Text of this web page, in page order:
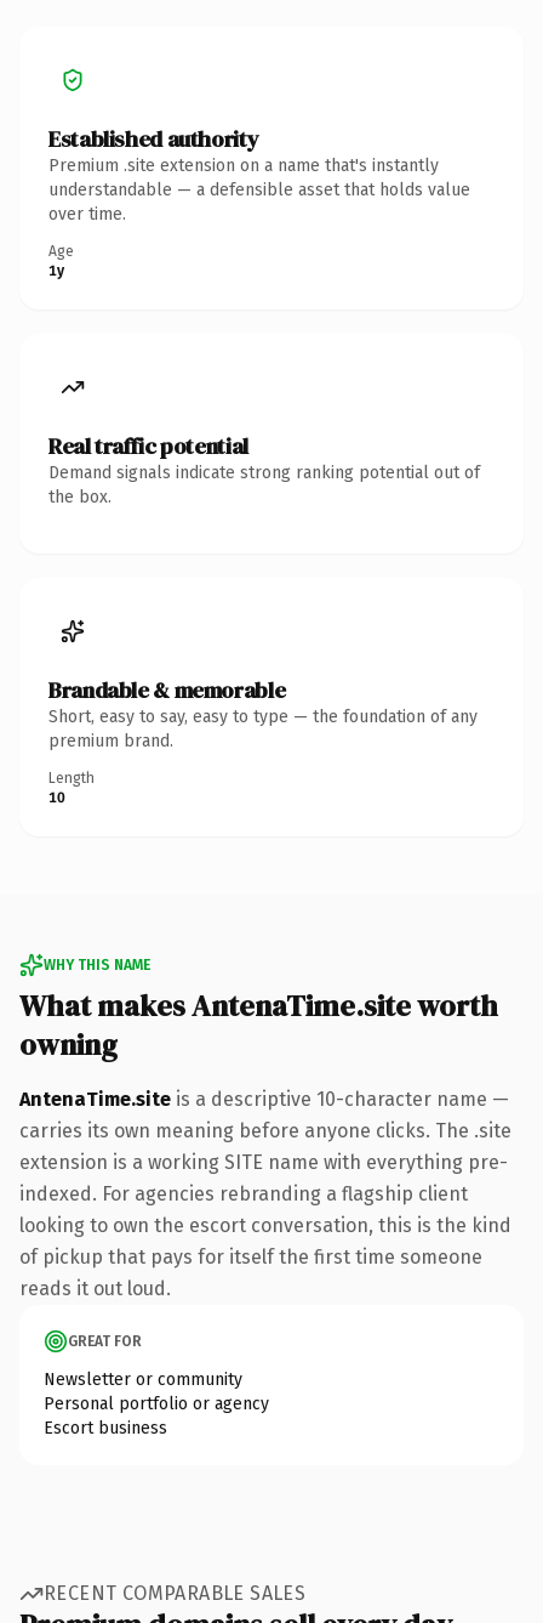
Established authority
Premium .site extension on a name that's instantly
understandable — a defensible asset that holds value
over time.
Age
1y
Real traffic potential
Demand signals indicate strong ranking potential out of
the box.
Brandable & memorable
Short, easy to say, easy to type — the foundation of any
premium brand.
Length
10
WHY THIS NAME
What makes AntenaTime.site worth
owning
AntenaTime.site is a descriptive 10-character name —
carries its own meaning before anyone clicks. The .site
extension is a working SITE name with everything pre-
indexed. For agencies rebranding a flagship client
looking to own the escort conversation, this is the kind
of pickup that pays for itself the first time someone
reads it out loud.
GREAT FOR
Newsletter or community
Personal portfolio or agency
Escort business
RECENT COMPARABLE SALES